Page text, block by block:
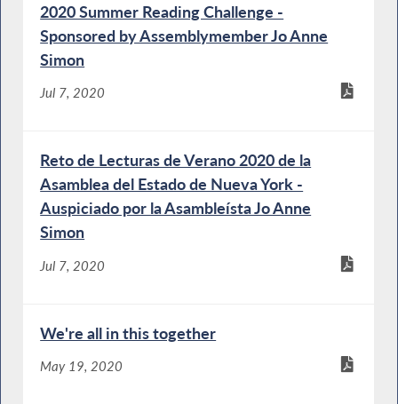
2020 Summer Reading Challenge -
Sponsored by Assemblymember Jo Anne
Simon
Jul 7, 2020
Reto de Lecturas de Verano 2020 de la
Asamblea del Estado de Nueva York -
Auspiciado por la Asambleísta Jo Anne
Simon
Jul 7, 2020
We're all in this together
May 19, 2020